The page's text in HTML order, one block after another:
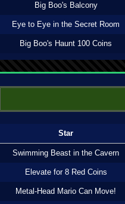
Big Boo's Balcony
Eye to Eye in the Secret Room
Big Boo's Haunt 100 Coins
Star
Swimming Beast in the Cavern
Elevate for 8 Red Coins
Metal-Head Mario Can Move!